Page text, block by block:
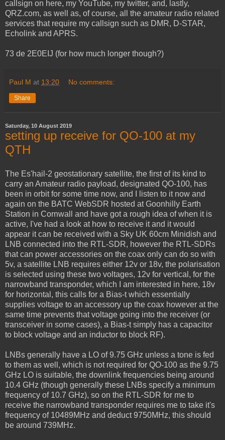
callsign on here, my YouTube, my twitter, and, lastly,
QRZ.com, as well as, of course, all the amateur radio related
services that require my callsign such as DMR, D-STAR,
Echolink and APRS.
73 de 2E0EIJ (for how much longer though?)
Paul M at 13:20 No comments:
Share
Saturday, 10 August 2019
setting up receive for QO-100 at my
QTH
The Es'hail-2 geostationary satellite, the first of its kind to
carry an Amateur radio payload, designated QO-100, has
been in orbit for some time now, and I listen to it now and
again on the BATC WebSDR hosted at Goonhilly Earth
Station in Cornwall and have got a rough idea of when it is
active, I've had a look at how to receive it and it would
appear it can be received with a Sky UK 60cm Minidish and
LNB connected into the RTL-SDR, however the RTL-SDRs
that can power accessories on the coax only can do so with
5v, a satellite LNB requires either 12v or 18v, the polarisation
is selected using these two voltages, 12v for vertical, for the
narrowband transponder, which I am interested in here, 18v
for horizontal, this calls for a Bias-t which essentially
supplies voltage to an accessory up the coax however at the
same time prevents that voltage going into the receiver (or
transceiver in some cases), a Bias-t simply has a capacitor
to block voltage and an inductor to block RF).
LNBs generally have a LO of 9.75 GHz unless a tone is fed
to them as well, which is not required for QO-100 as the 9.75
GHz LO is suitable, the downlink frequencies being around
10.4 GHz (though generally these LNBs specify a minimum
frequency of 10.7 GHz), so on the RTL-SDR for me to
receive the narrowband transponder requires me to take it's
frequency of 10489MHz and deduct 9750MHz, this should
be around 739MHz.